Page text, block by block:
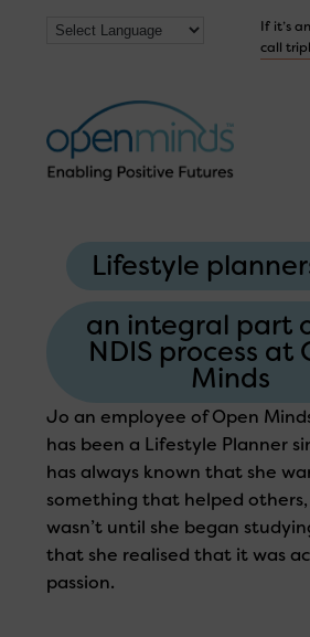
If it’s
call
How we help
Collaborate with us
Work with us
Get Help Now
Lifestyle
an integral part
NDIS process at
Minds
Jo an employee of Open
has been a Lifestyle Planner
has always known that she
something that helped
wasn’t until she began
that she realised that it was
passion.